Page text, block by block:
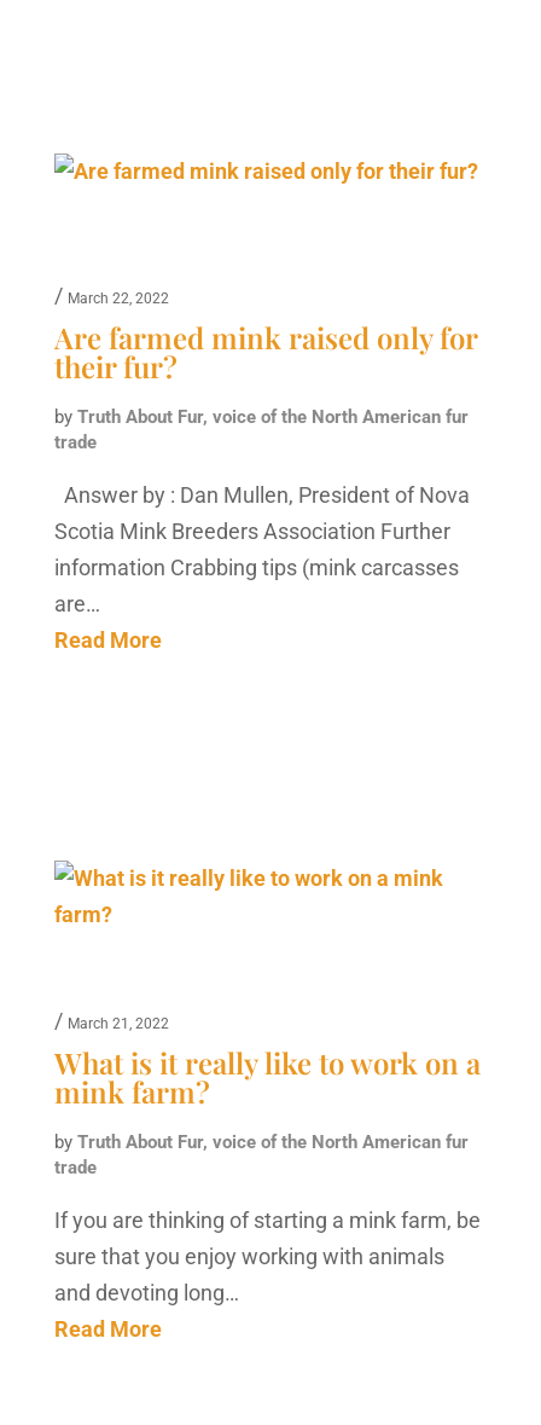
/ March 22, 2022
Are farmed mink raised only for
their fur?
by Truth About Fur, voice of the North American fur
trade
Answer by : Dan Mullen, President of Nova
Scotia Mink Breeders Association Further
information Crabbing tips (mink carcasses
are…
Read More
/ March 21, 2022
What is it really like to work on a
mink farm?
by Truth About Fur, voice of the North American fur
trade
If you are thinking of starting a mink farm, be
sure that you enjoy working with animals
and devoting long…
Read More